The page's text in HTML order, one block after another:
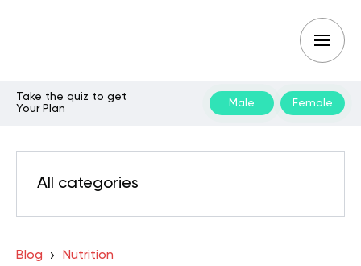
Take the quiz to get
Your Plan
Male Female
All categories
Blog Nutrition